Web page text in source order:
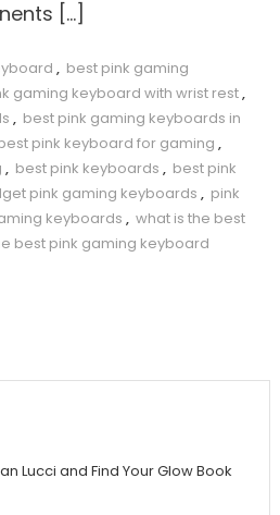
[…]
, best pink gaming
gaming keyboard with wrist rest,
, best pink gaming keyboards in
pink keyboard for gaming ,
, best pink keyboards , best pink
pink gaming keyboards , pink
keyboards , what is the best
best pink gaming keyboard
Lucci and Find Your Glow Book